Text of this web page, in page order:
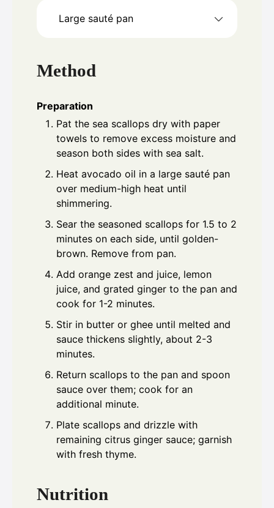
Large sauté pan
Method
Preparation
Pat the sea scallops dry with paper
towels to remove excess moisture and
season both sides with sea salt.
Heat avocado oil in a large sauté pan
over medium-high heat until
shimmering.
Sear the seasoned scallops for 1.5 to 2
minutes on each side, until golden-
brown. Remove from pan.
Add orange zest and juice, lemon
juice, and grated ginger to the pan and
cook for 1-2 minutes.
Stir in butter or ghee until melted and
sauce thickens slightly, about 2-3
minutes.
Return scallops to the pan and spoon
sauce over them; cook for an
additional minute.
Plate scallops and drizzle with
remaining citrus ginger sauce; garnish
with fresh thyme.
Nutrition